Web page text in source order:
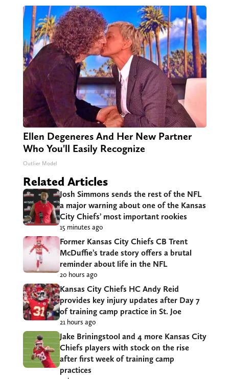
Ellen Degeneres And Her New Partner
Who You'll Easily Recognize
Outlier Model
Related Articles
Josh Simmons sends the rest of the NFL
a major warning about one of the Kansas
City Chiefs’ most important rookies
15 minutes ago
Former Kansas City Chiefs CB Trent
McDuffie’s trade story offers a brutal
reminder about life in the NFL
20 hours ago
Kansas City Chiefs HC Andy Reid
provides key injury updates after Day 7
of training camp practice in St. Joe
21 hours ago
Jake Briningstool and 4 more Kansas City
Chiefs players with stock on the rise
after first week of training camp
practices